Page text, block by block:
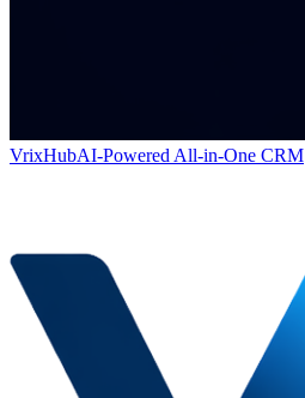
VrixHubAI-Powered All-in-One CRM